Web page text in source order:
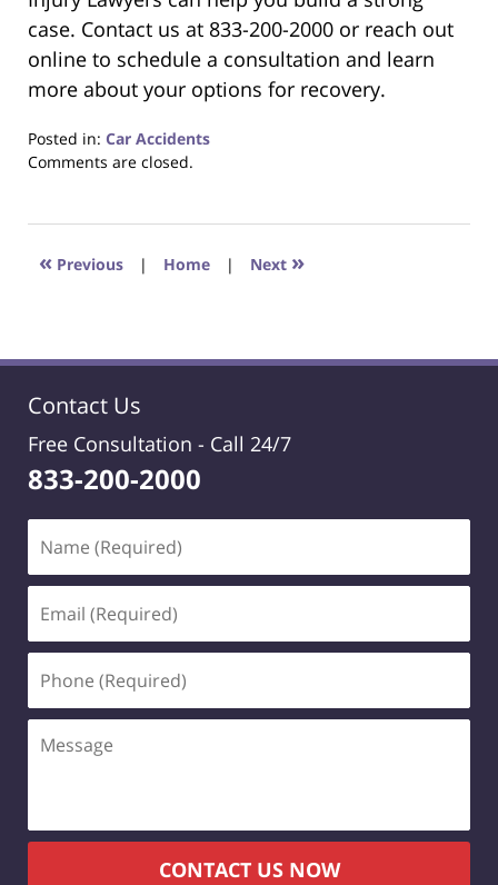
case. Contact us at 833-200-2000 or reach out
online to schedule a consultation and learn
more about your options for recovery.
Posted in: Car Accidents
Updated:
2025
1:28
Comments are closed.
« Previous | Home | Next »
Contact Us
Free Consultation - Call 24/7
833-200-2000
(Required)
(Required)
(Required)
CONTACT US NOW